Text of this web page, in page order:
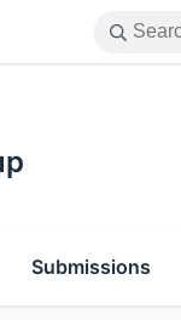
Submissions